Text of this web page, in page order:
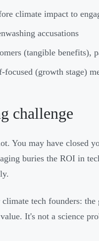
climate impact to
accusations
(tangible benefits),
(growth stage)
challenge
You may have closed
buries the ROI in
tech founders: the
It's not a science